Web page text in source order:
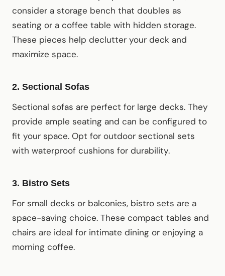
consider a storage bench that doubles as
seating or a coffee table with hidden storage.
These pieces help declutter your deck and
maximize space.
2. Sectional Sofas
Sectional sofas are perfect for large decks. They
provide ample seating and can be configured to
fit your space. Opt for outdoor sectional sets
with waterproof cushions for durability.
3. Bistro Sets
For small decks or balconies, bistro sets are a
space-saving choice. These compact tables and
chairs are ideal for intimate dining or enjoying a
morning coffee.